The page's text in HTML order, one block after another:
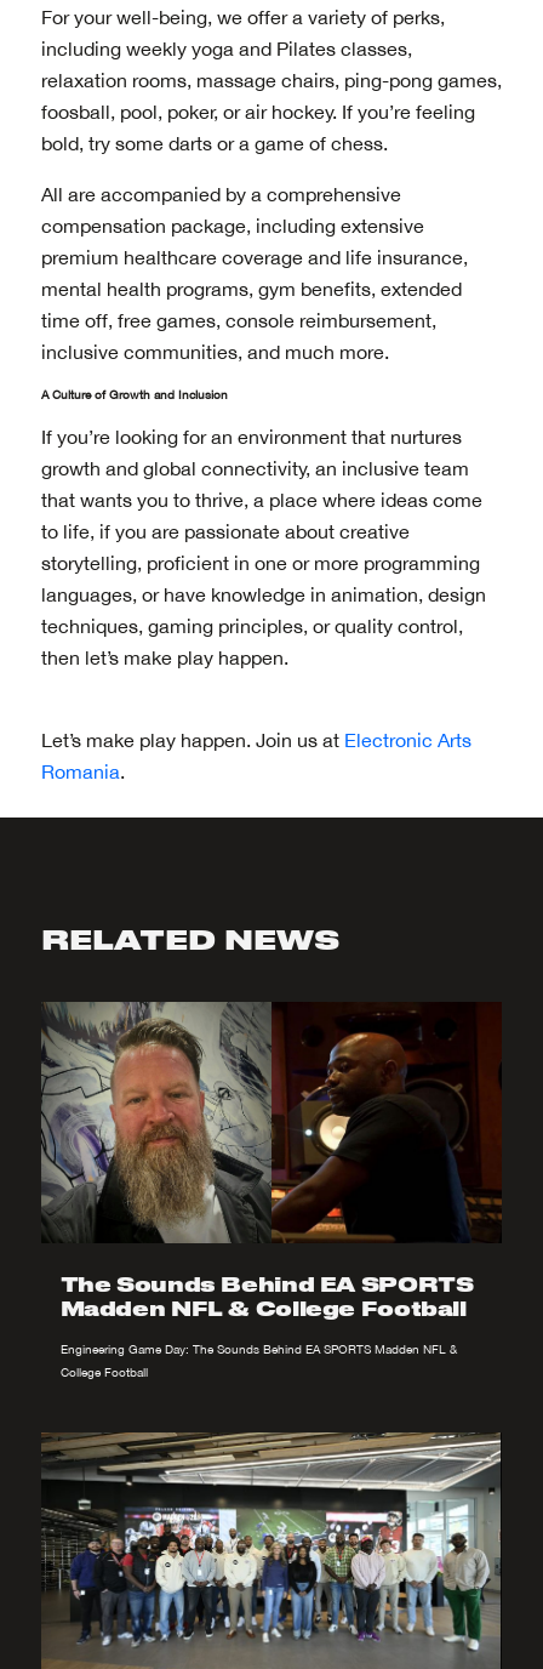
For your well-being, we offer a variety of perks,
including weekly yoga and Pilates classes,
relaxation rooms, massage chairs, ping-pong games,
foosball, pool, poker, or air hockey. If you’re feeling
bold, try some darts or a game of chess.
All are accompanied by a comprehensive
compensation package, including extensive
premium healthcare coverage and life insurance,
mental health programs, gym benefits, extended
time off, free games, console reimbursement,
inclusive communities, and much more.
A Culture of Growth and Inclusion
If you’re looking for an environment that nurtures
growth and global connectivity, an inclusive team
that wants you to thrive, a place where ideas come
to life, if you are passionate about creative
storytelling, proficient in one or more programming
languages, or have knowledge in animation, design
techniques, gaming principles, or quality control,
then let’s make play happen.
Let’s make play happen. Join us at Electronic Arts
Romania.